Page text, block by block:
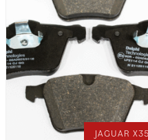
JAGUAR